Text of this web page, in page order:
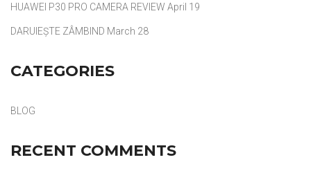
HUAWEI P30 PRO CAMERA REVIEW April 19
DARUIEȘTE ZÂMBIND March 28
CATEGORIES
BLOG
RECENT COMMENTS